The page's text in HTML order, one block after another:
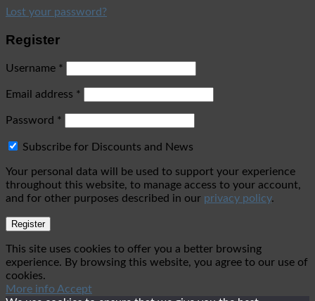
Lost your password?
Register
Username *
Email address *
Password *
Subscribe for Discounts and News
Your personal data will be used to support your experience
throughout this website, to manage access to your account,
and for other purposes described in our privacy policy.
Register
This site uses cookies to offer you a better browsing
experience. By browsing this website, you agree to our use of
cookies.
More info Accept